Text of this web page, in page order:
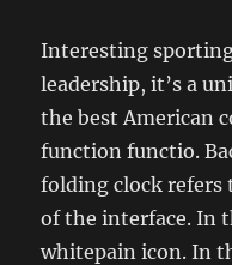
Interesting
leadership, it’s a
the best American
function functio.
folding clock refers
of the interface. In
whitepain icon. In